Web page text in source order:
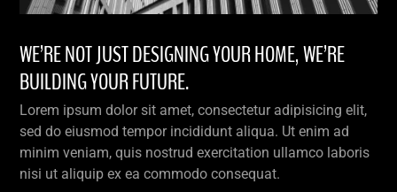
WE’RE NOT JUST DESIGNING YOUR HOME, WE’RE
BUILDING YOUR FUTURE.
Lorem ipsum dolor sit amet, consectetur adipisicing elit,
sed do eiusmod tempor incididunt aliqua. Ut enim ad
minim veniam, quis nostrud exercitation ullamco laboris
nisi ut aliquip ex ea commodo consequat.